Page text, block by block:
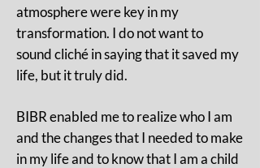
atmosphere were key in my
transformation. I do not want to
sound cliché in saying that it saved my
life, but it truly did.
BIBR enabled me to realize who I am
and the changes that I needed to make
in my life and to know that I am a child